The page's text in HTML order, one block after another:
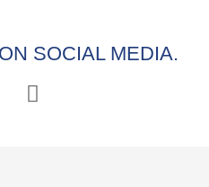
SOCIAL MEDIA.